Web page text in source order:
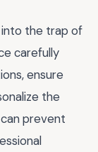
into the trap of
carefully
ensure
the
prevent